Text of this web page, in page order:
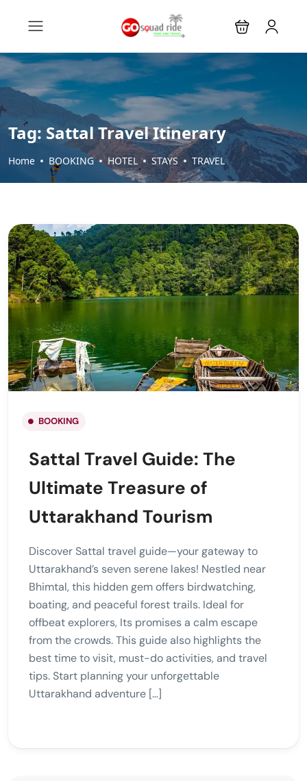
Tag: Sattal Travel Itinerary
Home BOOKING HOTEL STAYS TRAVEL
BOOKING
Sattal Travel Guide: The
Ultimate Treasure of
Uttarakhand Tourism
Discover Sattal travel guide—your gateway to
Uttarakhand’s seven serene lakes! Nestled near
Bhimtal, this hidden gem offers birdwatching,
boating, and peaceful forest trails. Ideal for
offbeat explorers, Its promises a calm escape
from the crowds. This guide also highlights the
best time to visit, must-do activities, and travel
tips. Start planning your unforgettable
Uttarakhand adventure […]